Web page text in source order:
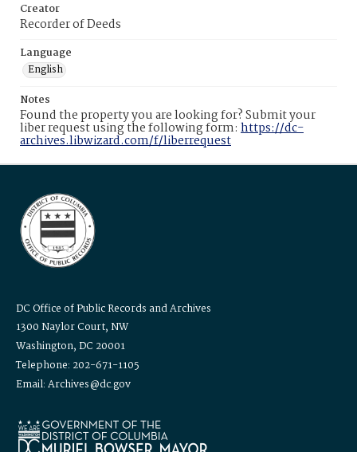
Creator
Recorder of Deeds
Language
English
Notes
Found the property you are looking for? Submit your
liber request using the following form: https://dc-
archives.libwizard.com/f/liberrequest
DC Office of Public Records and Archives
1300 Naylor Court, NW
Washington, DC 20001
Telephone: 202-671-1105
Email: Archives@dc.gov